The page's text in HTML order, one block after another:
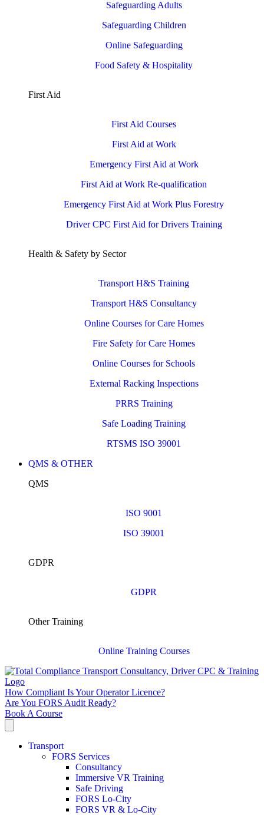
Safeguarding Adults
Safeguarding Children
Online Safeguarding
Food Safety & Hospitality
First Aid
First Aid Courses
First Aid at Work
Emergency First Aid at Work
First Aid at Work Re-qualification
Emergency First Aid at Work Plus Forestry
Driver CPC First Aid for Drivers Training
Health & Safety by Sector
Transport H&S Training
Transport H&S Consultancy
Online Courses for Care Homes
Fire Safety for Care Homes
Online Courses for Schools
External Racking Inspections
PRRS Training
Safe Loading Training
RTSMS ISO 39001
QMS & OTHER
QMS
ISO 9001
ISO 39001
GDPR
GDPR
Other Training
Online Training Courses
How Compliant Is Your Operator Licence?
Are You FORS Audit Ready?
Book A Course
Transport
FORS Services
Consultancy
Immersive VR Training
Safe Driving
FORS Lo-City
FORS VR & Lo-City